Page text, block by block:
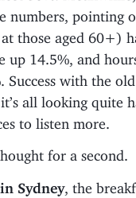
numbers, pointing
those aged 60+)
up 14.5%, and
Success with the
all looking quite
to listen more.
for a second.
Sydney, the